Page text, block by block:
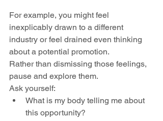
For example, you might feel
inexplicably drawn to a different
industry or feel drained even thinking
about a potential promotion.
Rather than dismissing those feelings,
pause and explore them.
Ask yourself:
What is my body telling me about
this opportunity?